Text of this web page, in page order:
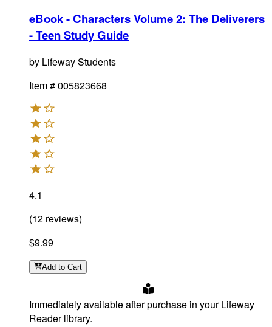
eBook - Characters Volume 2: The Deliverers
- Teen Study Guide
by Lifeway Students
Item #005823668
4.1
(12 reviews)
$9.99
Add to Cart
Immediately available after purchase in your Lifeway
Reader library.